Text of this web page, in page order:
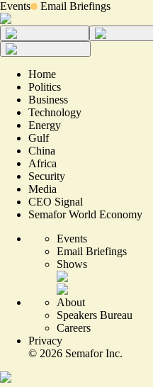
Events Email Briefings
Home
Politics
Business
Technology
Energy
Gulf
China
Africa
Security
Media
CEO Signal
Semafor World Economy
Events
Email Briefings
Shows
About
Speakers Bureau
Careers
Privacy
© 2026 Semafor Inc.